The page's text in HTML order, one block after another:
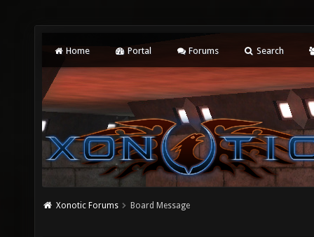
Home Portal Forums Search
Xonotic Forums Board Message